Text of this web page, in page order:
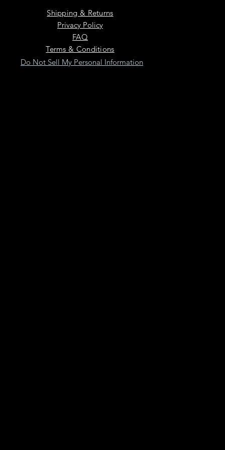
Shipping & Returns
Privacy Policy
FAQ
Terms & Conditions
Do Not Sell My Personal Information